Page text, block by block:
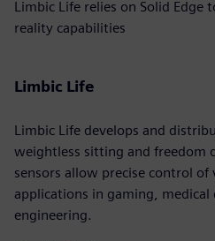
Limbic Life relies on Solid
reality capabilities
Limbic Life
Limbic Life develops and
weightless sitting and freedom
sensors allow precise control
applications in gaming, medical
engineering.